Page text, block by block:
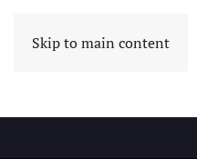
Skip to main content